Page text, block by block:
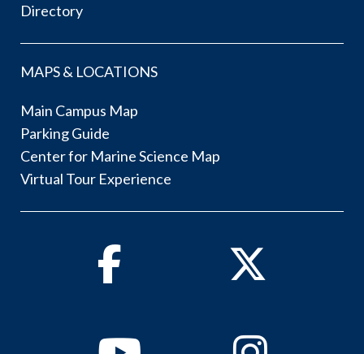
Directory
MAPS & LOCATIONS
Main Campus Map
Parking Guide
Center for Marine Science Map
Virtual Tour Experience
Facebook Twitter
YoutubeInstagram